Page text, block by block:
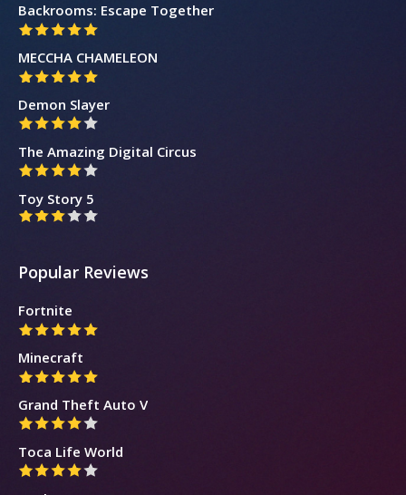
Backrooms: Escape Together
MECCHA CHAMELEON
Demon Slayer
The Amazing Digital Circus
Toy Story 5
Popular Reviews
Fortnite
Minecraft
Grand Theft Auto V
Toca Life World